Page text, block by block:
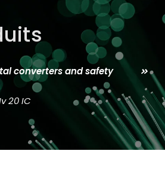
converters and safety
20 IC